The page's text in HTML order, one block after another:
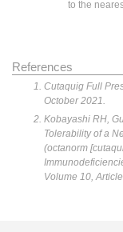
to the
References
Cutaquig Full
October 2021.
Kobayashi RH,
Tolerability of a
(octanorm
Volume 10,